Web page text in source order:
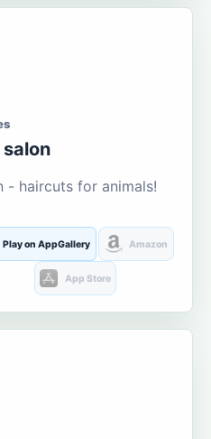
- haircuts for animals!
Play on AppGallery Amazon
App Store